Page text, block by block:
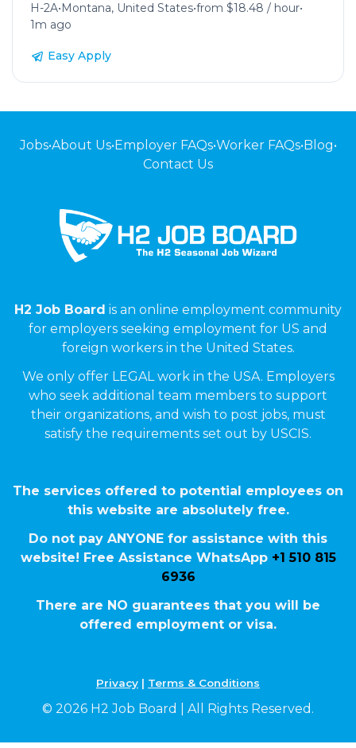
H-2A• Montana, United States•from $18.48 / hour•
1m ago
Easy Apply
Jobs•About Us•Employer FAQs•Worker FAQs•Blog•
Contact Us
H2 Job Board is an online employment community
for employers seeking employment for US and
foreign workers in the United States.
We only offer LEGAL work in the USA. Employers
who seek additional team members to support
their organizations, and wish to post jobs, must
satisfy the requirements set out by USCIS.
The services offered to potential employees on
this website are absolutely free.
Do not pay ANYONE for assistance with this
website! Free Assistance WhatsApp +1 510 815
6936
There are NO guarantees that you will be
offered employment or visa.
Privacy | Terms & Conditions
© 2026 H2 Job Board | All Rights Reserved.